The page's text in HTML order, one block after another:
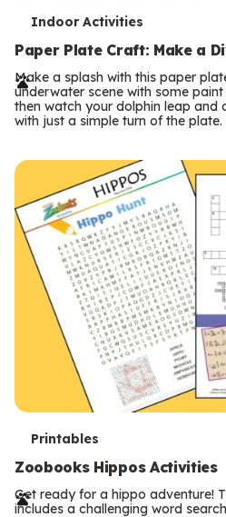
T
e
r
m
Indoor Activities
Paper Plate Craft: Make a
Make a splash with this paper
underwater scene with some
then watch your dolphin leap and
with just a simple turn of the plate.
T
e
r
Printables
Zoobooks Hippos Activities
Get ready for a hippo adventure!
includes a challenging word